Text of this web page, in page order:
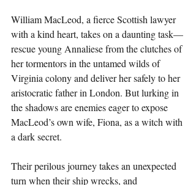
William MacLeod, a fierce Scottish lawyer
with a kind heart, takes on a daunting task—
rescue young Annaliese from the clutches of
her tormentors in the untamed wilds of
Virginia colony and deliver her safely to her
aristocratic father in London. But lurking in
the shadows are enemies eager to expose
MacLeod’s own wife, Fiona, as a witch with
a dark secret.
Their perilous journey takes an unexpected
turn when their ship wrecks, and